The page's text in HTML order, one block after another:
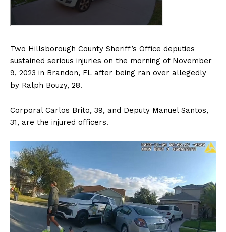
Two Hillsborough County Sheriff’s Office deputies
sustained serious injuries on the morning of November
9, 2023 in Brandon, FL after being ran over allegedly
by Ralph Bouzy, 28.
Corporal Carlos Brito, 39, and Deputy Manuel Santos,
31, are the injured officers.